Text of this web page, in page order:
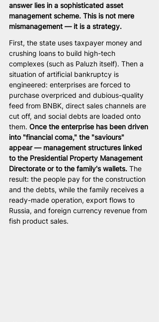
answer lies in a sophisticated asset
management scheme. This is not mere
mismanagement — it is a strategy.
First, the state uses taxpayer money and
crushing loans to build high-tech
complexes (such as Paluzh itself). Then a
situation of artificial bankruptcy is
engineered: enterprises are forced to
purchase overpriced and dubious-quality
feed from BNBK, direct sales channels are
cut off, and social debts are loaded onto
them. Once the enterprise has been driven
into "financial coma," the "saviours"
appear — management structures linked
to the Presidential Property Management
Directorate or to the family's wallets. The
result: the people pay for the construction
and the debts, while the family receives a
ready-made operation, export flows to
Russia, and foreign currency revenue from
fish product sales.